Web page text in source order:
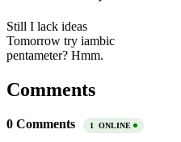
Still I lack ideas
Tomorrow try iambic
pentameter? Hmm.
Comments